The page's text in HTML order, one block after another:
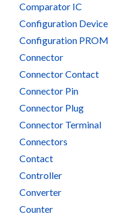
Comparator IC
Configuration Device
Configuration PROM
Connector
Connector Contact
Connector Pin
Connector Plug
Connector Terminal
Connectors
Contact
Controller
Converter
Counter